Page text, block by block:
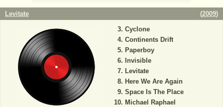
Levitate (2009)
Cyclone
Continents Drift
Paperboy
Invisible
Levitate
Here We Are Again
Space Is The Place
Michael Raphael